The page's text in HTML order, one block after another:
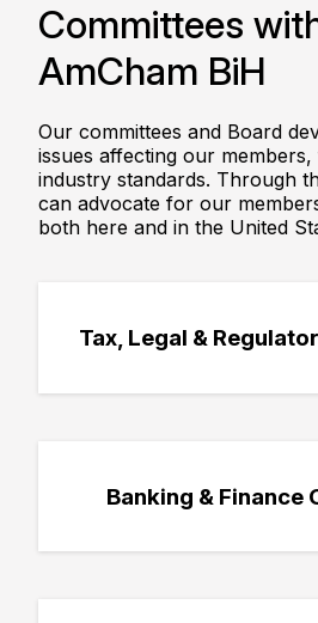
Committees
AmCham BiH
Our committees and Board
issues affecting our
industry standards. Through
can advocate for our
both here and in the United
Tax, Legal &
Banking & Finance